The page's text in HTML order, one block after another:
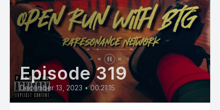
Episode 319
December 13, 2023 • 00:21:15